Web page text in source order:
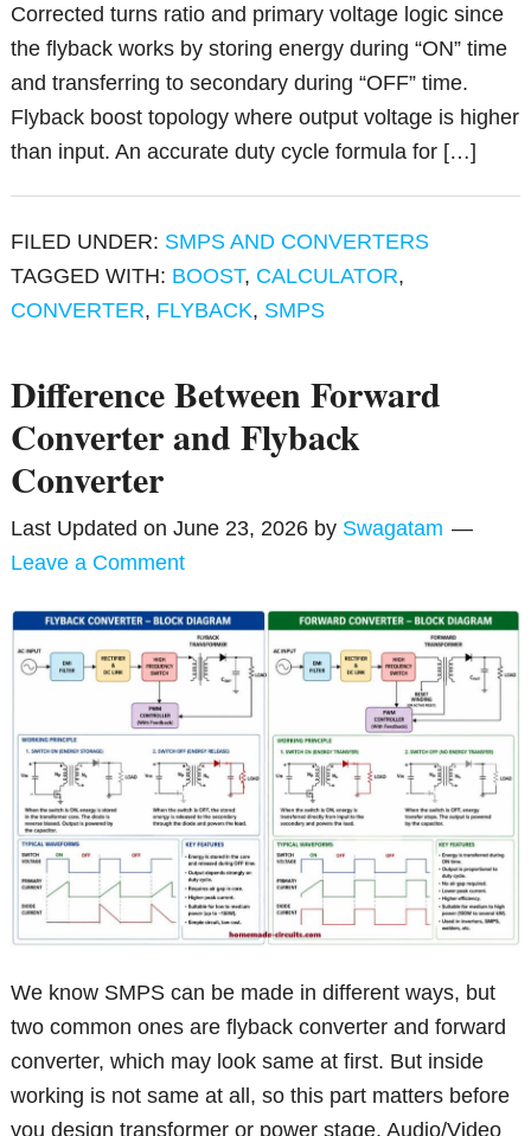
Corrected turns ratio and primary voltage logic since
the flyback works by storing energy during “ON” time
and transferring to secondary during “OFF” time.
Flyback boost topology where output voltage is higher
than input. An accurate duty cycle formula for […]
FILED UNDER: SMPS AND CONVERTERS
TAGGED WITH: BOOST, CALCULATOR,
CONVERTER, FLYBACK, SMPS
Difference Between Forward
Converter and Flyback
Converter
Last Updated onJune 23, 2026 by Swagatam
Leave a Comment
We know SMPS can be made in different ways, but
two common ones are flyback converter and forward
converter, which may look same at first. But inside
working is not same at all, so this part matters before
you design transformer or power stage. Audio/Video